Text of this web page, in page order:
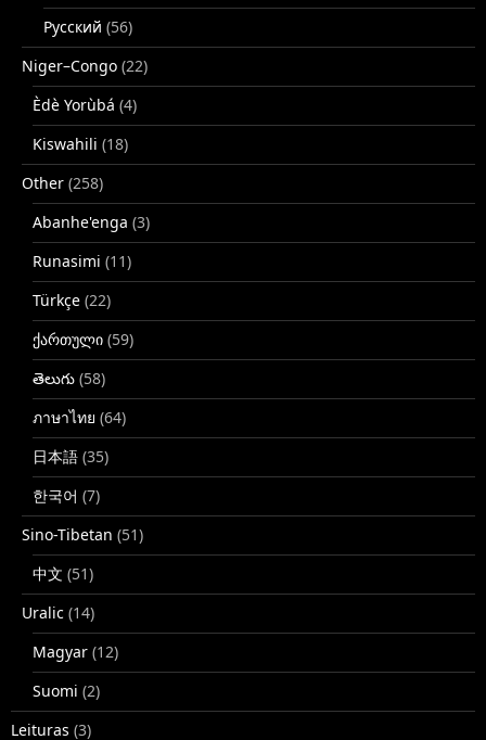
Русский (56)
Niger–Congo (22)
Èdè Yorùbá (4)
Kiswahili (18)
Other (258)
Abanhe'enga (3)
Runasimi (11)
Türkçe (22)
ქართული (59)
తెలుగు (58)
ภาษาไทย (64)
日本語 (35)
한국어 (7)
Sino-Tibetan (51)
中文 (51)
Uralic (14)
Magyar (12)
Suomi (2)
Leituras (3)